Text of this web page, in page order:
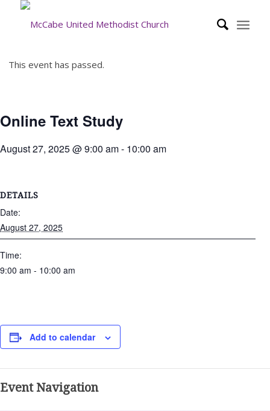
This event has passed.
Online Text Study
August 27, 2025 @ 9:00 am- 10:00 am
DETAILS
Date:
August 27, 2025
Time:
9:00 am - 10:00 am
Add to calendar
Event Navigation